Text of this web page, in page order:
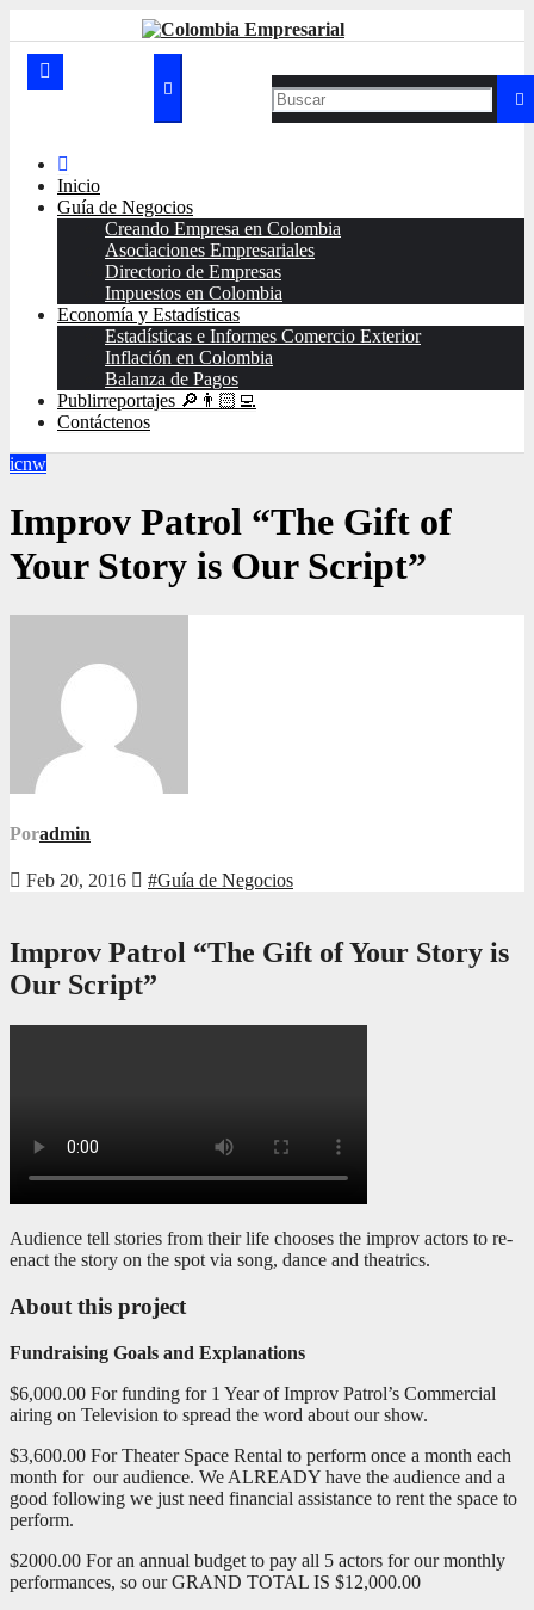
al
contenido
Inicio
Guía de Negocios
Creando Empresa en Colombia
Asociaciones Empresariales
Directorio de Empresas
Impuestos en Colombia
Economía y Estadísticas
Estadísticas e Informes Comercio Exterior
Inflación en Colombia
Balanza de Pagos
Publirreportajes 🔎👨🏻‍💻
Contáctenos
icnw
Improv Patrol “The Gift of
Your Story is Our Script”
Poradmin
Feb 20, 2016 #Guía de Negocios
Improv Patrol “The Gift of Your Story is
Our Script”
Audience tell stories from their life chooses the improv actors to re-
enact the story on the spot via song, dance and theatrics.
About this project
Fundraising Goals and Explanations
$6,000.00 For funding for 1 Year of Improv Patrol’s Commercial
airing on Television to spread the word about our show.
$3,600.00 For Theater Space Rental to perform once a month each
month for our audience. We ALREADY have the audience and a
good following we just need financial assistance to rent the space to
perform.
$2000.00 For an annual budget to pay all 5 actors for our monthly
performances, so our GRAND TOTAL IS $12,000.00